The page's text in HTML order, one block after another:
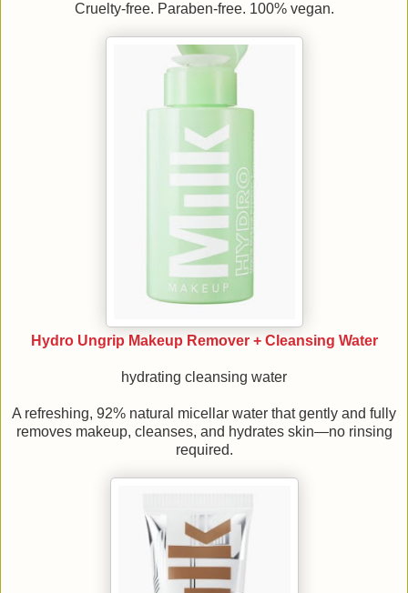
Cruelty-free. Paraben-free. 100% vegan.
Hydro Ungrip Makeup Remover + Cleansing Water
hydrating cleansing water
A refreshing, 92% natural micellar water that gently and fully
removes makeup, cleanses, and hydrates skin—no rinsing
required.